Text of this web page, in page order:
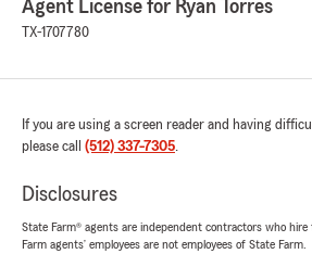
Agent License for Ryan Torres
TX-1707780
If you are using a screen reader and having
please call (512) 337-7305.
Disclosures
State Farm® agents are independent contractors who hire
Farm agents’ employees are not employees of State Farm.